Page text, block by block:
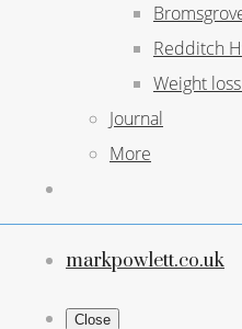
Redditch
Weight
Journal
More
markpowlett.co.uk
Close